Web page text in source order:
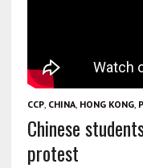
CCP, CHINA, HONG KONG,
Chinese
protest